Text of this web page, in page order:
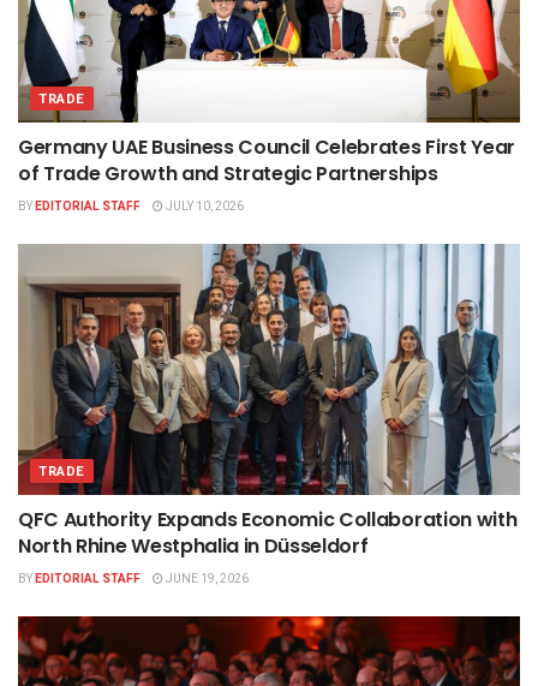
TRADE
Germany UAE Business Council Celebrates First Year
of Trade Growth and Strategic Partnerships
BYEDITORIAL STAFF JULY 10, 2026
TRADE
QFC Authority Expands Economic Collaboration with
North Rhine Westphalia in Düsseldorf
BYEDITORIAL STAFF JUNE 19, 2026